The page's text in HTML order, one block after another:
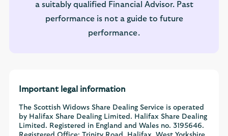
a suitably qualified Financial Advisor. Past
performance is not a guide to future
performance.
Important legal information
The Scottish Widows Share Dealing Service is operated
by Halifax Share Dealing Limited. Halifax Share Dealing
Limited. Registered in England and Wales no. 3195646.